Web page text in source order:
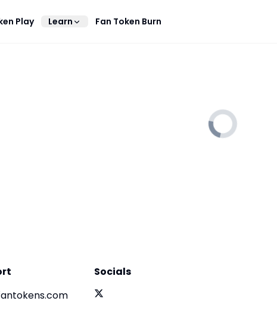
Play Learn Fan Token Burn
Socials